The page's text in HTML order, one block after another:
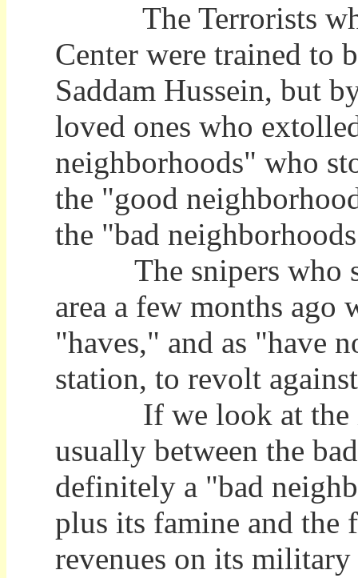
The Terrorists who
Center were trained to
Saddam Hussein, but
loved ones who
neighborhoods" who
the "good
the "bad
The snipers who
area a few months
"haves," and as "have
station, to revolt
If we look at the ills
usually between the
definitely a "bad
plus its famine and the
revenues on its military